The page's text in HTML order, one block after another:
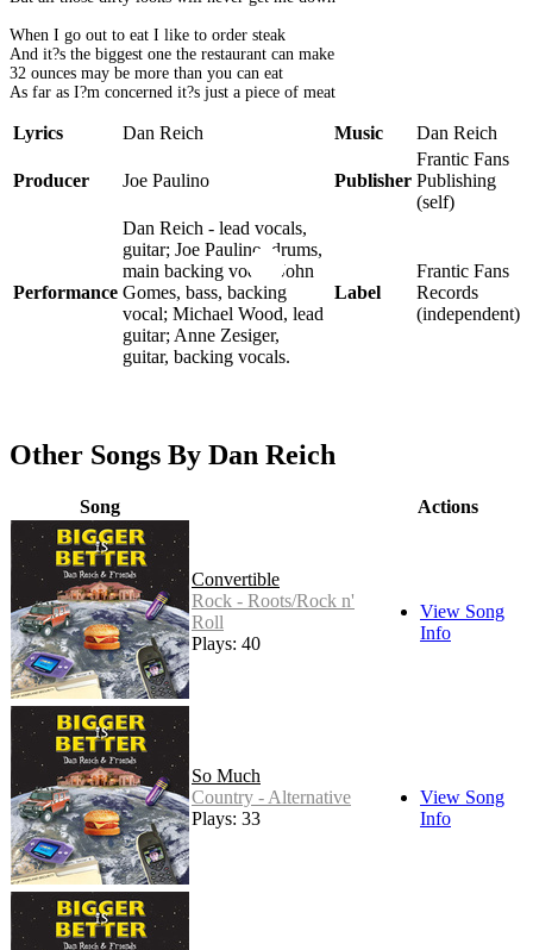
When I go out to eat I like to order steak
And it?s the biggest one the restaurant can make
32 ounces may be more than you can eat
As far as I?m concerned it?s just a piece of meat
Lyrics Dan Reich Music Dan Reich
Producer Joe Paulino Publisher
Frantic Fans
Publishing
(self)
Performance
Dan Reich - lead vocals,
guitar; Joe Paulino, drums,
main backing vocal; John
Gomes, bass, backing
vocal; Michael Wood, lead
guitar; Anne Zesiger,
guitar, backing vocals.
Label
Frantic Fans
Records
(independent)
Other Songs By Dan Reich
Song Actions
Convertible
Rock - Roots/Rock n'
Roll
Plays: 40
View Song
Info
So Much
Country - Alternative
Plays: 33
View Song
Info